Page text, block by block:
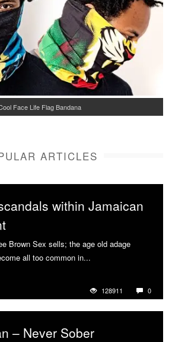
Face Life Flag Bandana
ARTICLES
within Jamaican
Brown Sex sells; the age old adage
all too common in...
128911 0
– Never Sober